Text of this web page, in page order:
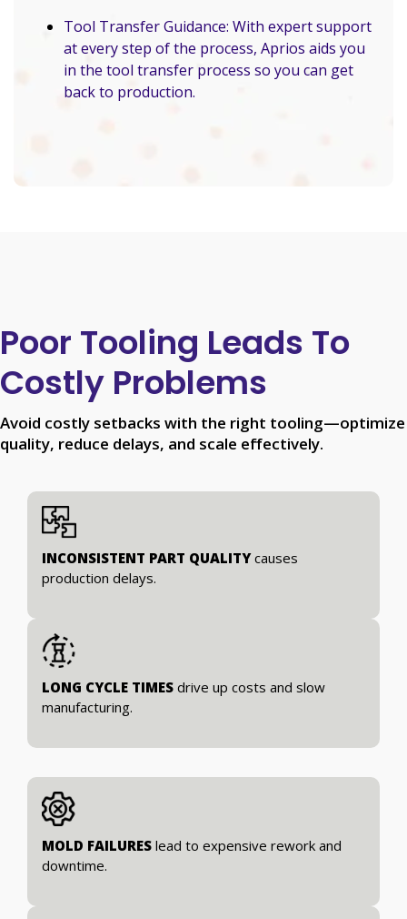
Tool Transfer Guidance: With expert support
at every step of the process, Aprios aids you
in the tool transfer process so you can get
back to production.
Poor Tooling Leads To
Costly Problems
Avoid costly setbacks with the right tooling—optimize
quality, reduce delays, and scale effectively.
INCONSISTENT PART QUALITYcauses
production delays.
LONG CYCLE TIMES drive up costs and slow
manufacturing.
MOLD FAILURES lead to expensive rework and
downtime.